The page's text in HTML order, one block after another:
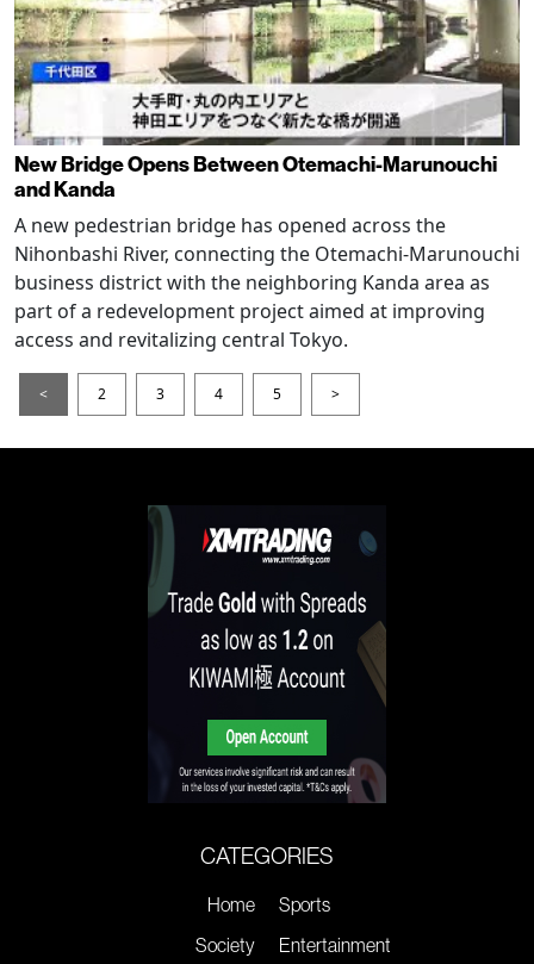
New Bridge Opens Between Otemachi-Marunouchi
and Kanda
A new pedestrian bridge has opened across the
Nihonbashi River, connecting the Otemachi-Marunouchi
business district with the neighboring Kanda area as
part of a redevelopment project aimed at improving
access and revitalizing central Tokyo.
< 2 3 4 5 >
CATEGORIES
Home
Society
Sports
Entertainment